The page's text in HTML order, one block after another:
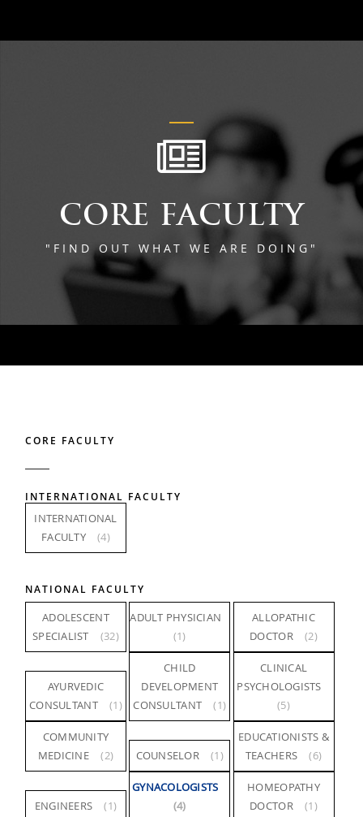
CORE FACULTY
"FIND OUT WHAT WE ARE DOING"
CORE FACULTY
INTERNATIONAL FACULTY
INTERNATIONAL
FACULTY
(4)
NATIONAL FACULTY
ADOLESCENT
SPECIALIST
(32)
ADULT PHYSICIAN
(1)
ALLOPATHIC
DOCTOR
(2)
AYURVEDIC
CONSULTANT
(1)
CHILD
DEVELOPMENT
CONSULTANT
(1)
CLINICAL
PSYCHOLOGISTS
(5)
COMMUNITY
MEDICINE
(2) COUNSELOR (1)
EDUCATIONISTS &
TEACHERS
(6)
ENGINEERS (1)
GYNACOLOGISTS
(4)
HOMEOPATHY
DOCTOR
(1)